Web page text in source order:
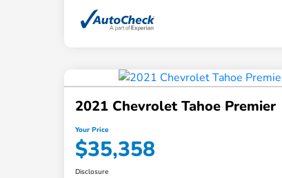
2021 Chevrolet Tahoe Premier
Your Price
$35,358
Disclosure